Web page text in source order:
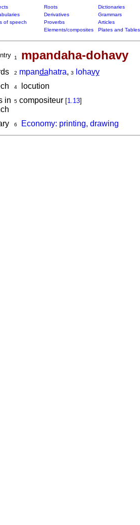
Roots
Dictionaries
Derivatives
Grammars
of speech Proverbs
Articles
Elements/composites Plates and Tables
1 mpandaha-dohavy
2 mpandahatra, 3 lohavy
4locution
in
5compositeur [1.13]
6 Economy: printing, drawing